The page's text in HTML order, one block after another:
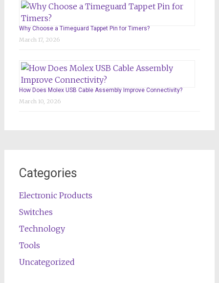
Why Choose a Timeguard Tappet Pin for Timers?
March 17, 2026
How Does Molex USB Cable Assembly Improve Connectivity?
March 10, 2026
Categories
Electronic Products
Switches
Technology
Tools
Uncategorized